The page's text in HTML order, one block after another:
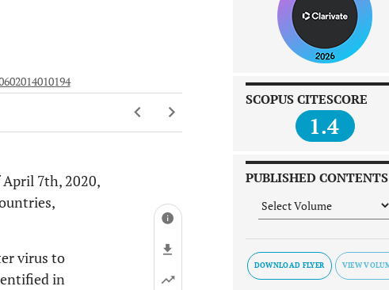
7th, 2020,
virus to
in
SCOPUS CITESCORE
1.4
PUBLISHED CONTENTS
DOWNLOAD FLYER